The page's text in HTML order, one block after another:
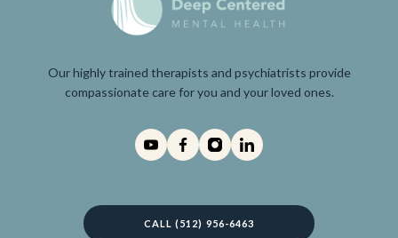
Our highly trained therapists and psychiatrists provide
compassionate care for you and your loved ones.
CALL (512) 956-6463